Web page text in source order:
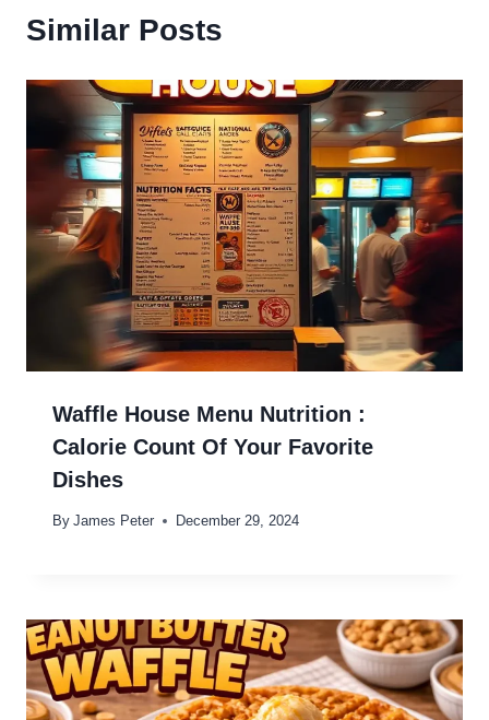
Similar Posts
Waffle House Menu Nutrition :
Calorie Count Of Your Favorite
Dishes
By James Peter December 29, 2024